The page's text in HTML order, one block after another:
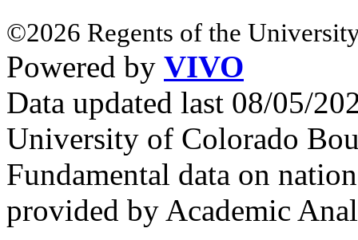
©2026 Regents of the
Powered by VIVO
Data updated last 08/05/
University of Colorado
Fundamental data on
provided by Academic